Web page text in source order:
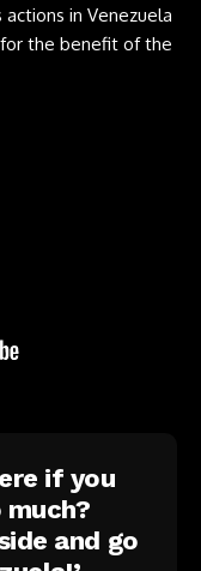
in Venezuela
the benefit of the
if you
and go